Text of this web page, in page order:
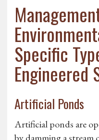
Specific
Engineered
Artificial Ponds
Artificial ponds are